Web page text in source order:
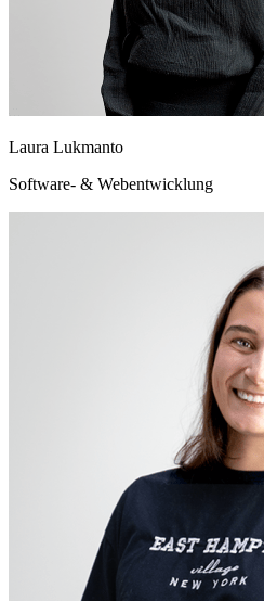
Laura Lukmanto
Software- & Webentwicklung